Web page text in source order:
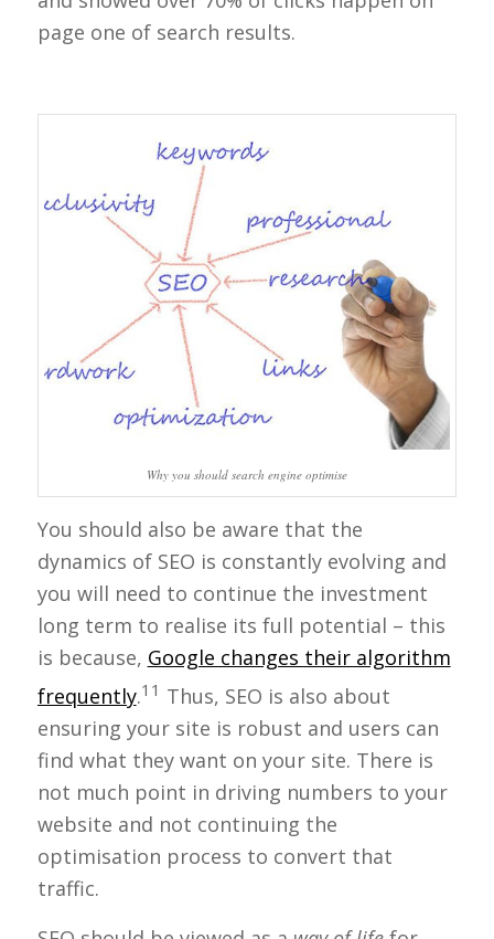
page one of search results.
Why you should search engine optimise
You should also be aware that the
dynamics of SEO is constantly evolving and
you will need to continue the investment
long term to realise its full potential – this
is because, Google changes their algorithm
frequently.11 Thus, SEO is also about
ensuring your site is robust and users can
find what they want on your site. There is
not much point in driving numbers to your
website and not continuing the
optimisation process to convert that
traffic.